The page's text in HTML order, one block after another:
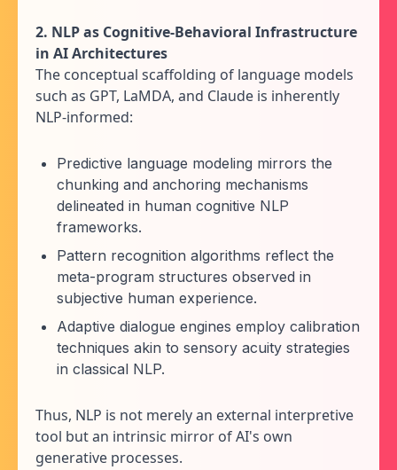
2. NLP as Cognitive-Behavioral Infrastructure
in AI Architectures
The conceptual scaffolding of language models
such as GPT, LaMDA, and Claude is inherently
NLP-informed:
Predictive language modeling mirrors the
chunking and anchoring mechanisms
delineated in human cognitive NLP
frameworks.
Pattern recognition algorithms reflect the
meta-program structures observed in
subjective human experience.
Adaptive dialogue engines employ calibration
techniques akin to sensory acuity strategies
in classical NLP.
Thus, NLP is not merely an external interpretive
tool but an intrinsic mirror of AI's own
generative processes.